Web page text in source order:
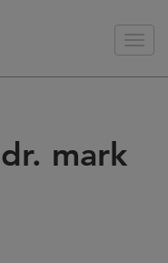
dr. mark